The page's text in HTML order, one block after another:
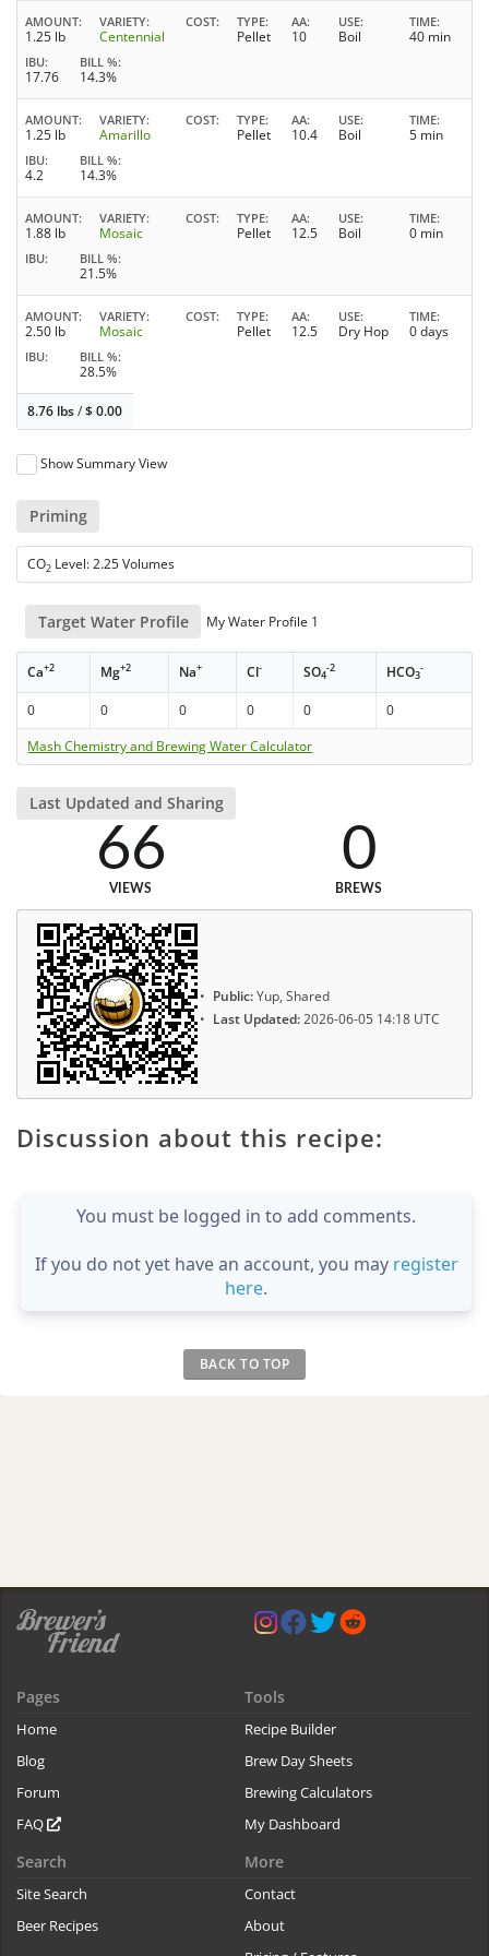
AMOUNT
1.25 lb
VARIETY
Centennial
COST TYPE
Pellet
AA
10
USE
Boil
TIME
40 min
IBU
17.76
BILL %
14.3%
AMOUNT
1.25 lb
VARIETY
Amarillo
COST TYPE
Pellet
AA
10.4
USE
Boil
TIME
5 min
IBU
4.2
BILL %
14.3%
AMOUNT
1.88 lb
VARIETY
Mosaic
COST TYPE
Pellet
AA
12.5
USE
Boil
TIME
0 min
IBU BILL %
21.5%
AMOUNT
2.50 lb
VARIETY
Mosaic
COST TYPE
Pellet
AA
12.5
USE
Dry Hop
TIME
0 days
IBU BILL %
28.5%
8.76 lbs/$0.00
Show Summary View
Priming
CO2 Level: 2.25 Volumes
Target Water Profile My Water Profile 1
Ca+2 Mg+2 Na+ Cl- SO4
-2 HCO3
-
0 0 0 0 0
0
Mash Chemistry and Brewing Water Calculator
Last Updated and Sharing
66
VIEWS
0
BREWS
Public:Yup, Shared
Last Updated:2026-06-05 14:18 UTC
Discussion about this recipe:
You must be logged in to add comments.
If you do not yet have an account, you may register
here.
BACK TO TOP
Pages
Home
Blog
Forum
FAQ
Tools
Recipe Builder
Brew Day Sheets
Brewing Calculators
My Dashboard
Search
Site Search
Beer Recipes
More
Contact
About